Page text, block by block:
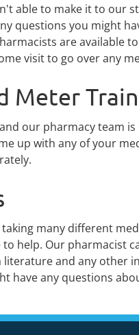
able to make it to our
questions you might
are available
visit to go over any
Meter
our pharmacy team
up with any of your
many different
help. Our
and any other
have any questions